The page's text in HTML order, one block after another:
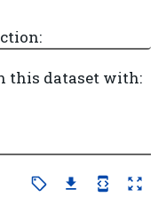
this dataset with: